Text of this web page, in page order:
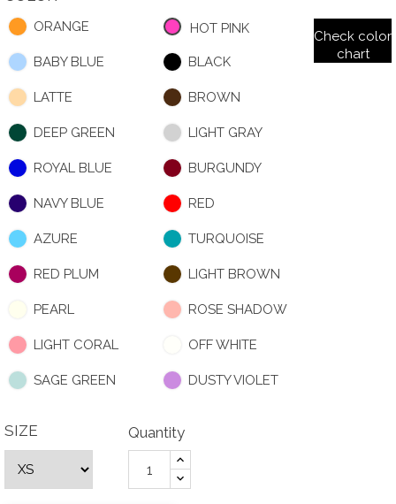
ORANGE HOT PINK
BABY BLUE BLACK
LATTE BROWN
DEEP GREEN LIGHT GRAY
ROYAL BLUE BURGUNDY
NAVY BLUE RED
AZURE TURQUOISE
RED PLUM LIGHT BROWN
PEARL ROSE SHADOW
LIGHT CORAL OFF WHITE
SAGE GREEN DUSTY VIOLET
Check color
chart
SIZE Quantity